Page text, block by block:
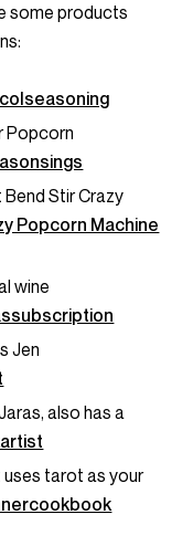
some products
Popcorn
Stir Crazy
Popcorn Machine
wine
Jen
also has a
tarot as your